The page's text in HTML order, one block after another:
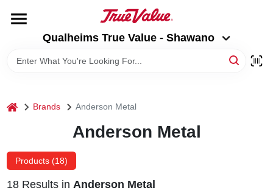
content
Qualheims True Value - Shawano
BRANDS
Qualheims True Value - Shawano
Change Location
home Brands Anderson Metal
Anderson Metal
Products (18)
18Results in Anderson Metal